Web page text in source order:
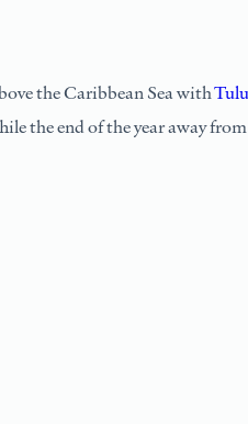
the Caribbean Sea with
the end of the year away